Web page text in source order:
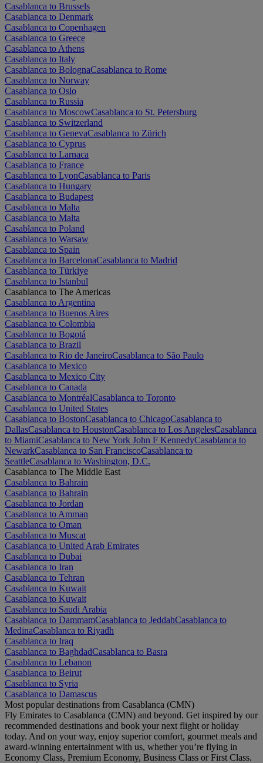
Casablanca to Brussels
Casablanca to Denmark
Casablanca to Copenhagen
Casablanca to Greece
Casablanca to Athens
Casablanca to Italy
Casablanca to BolognaCasablanca to Rome
Casablanca to Norway
Casablanca to Oslo
Casablanca to Russia
Casablanca to MoscowCasablanca to St. Petersburg
Casablanca to Switzerland
Casablanca to GenevaCasablanca to Zürich
Casablanca to Cyprus
Casablanca to Larnaca
Casablanca to France
Casablanca to LyonCasablanca to Paris
Casablanca to Hungary
Casablanca to Budapest
Casablanca to Malta
Casablanca to Malta
Casablanca to Poland
Casablanca to Warsaw
Casablanca to Spain
Casablanca to BarcelonaCasablanca to Madrid
Casablanca to Türkiye
Casablanca to Istanbul
Casablanca to The Americas
Casablanca to Argentina
Casablanca to Buenos Aires
Casablanca to Colombia
Casablanca to Bogotá
Casablanca to Brazil
Casablanca to Rio de JaneiroCasablanca to São Paulo
Casablanca to Mexico
Casablanca to Mexico City
Casablanca to Canada
Casablanca to MontréalCasablanca to Toronto
Casablanca to United States
Casablanca to BostonCasablanca to ChicagoCasablanca to
DallasCasablanca to HoustonCasablanca to Los AngelesCasablanca
to MiamiCasablanca to New York John F KennedyCasablanca to
NewarkCasablanca to San FranciscoCasablanca to
SeattleCasablanca to Washington, D.C.
Casablanca to The Middle East
Casablanca to Bahrain
Casablanca to Bahrain
Casablanca to Jordan
Casablanca to Amman
Casablanca to Oman
Casablanca to Muscat
Casablanca to United Arab Emirates
Casablanca to Dubai
Casablanca to Iran
Casablanca to Tehran
Casablanca to Kuwait
Casablanca to Kuwait
Casablanca to Saudi Arabia
Casablanca to DammamCasablanca to JeddahCasablanca to
MedinaCasablanca to Riyadh
Casablanca to Iraq
Casablanca to BaghdadCasablanca to Basra
Casablanca to Lebanon
Casablanca to Beirut
Casablanca to Syria
Casablanca to Damascus
Most popular destinations from Casablanca (CMN)
Fly Emirates to Casablanca (CMN) and beyond. Get inspired by our
recommended destinations and book your next flight or holiday
today. And on your way, enjoy superior comfort, gourmet meals and
award-winning entertainment with us, whether you’re flying in
Economy Class, Premium Economy, Business Class or First Class.